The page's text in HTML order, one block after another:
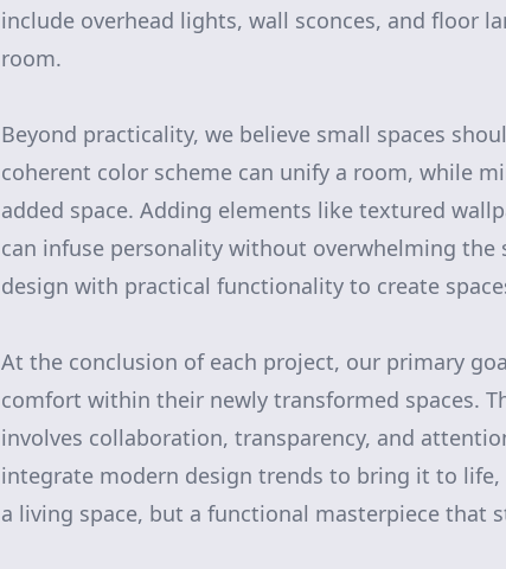
include overhead lights, wall sconces, and floor
room.
Beyond practicality, we believe small spaces
coherent color scheme can unify a room, while
added space. Adding elements like textured
can infuse personality without overwhelming the
design with practical functionality to create
At the conclusion of each project, our primary
comfort within their newly transformed spaces.
involves collaboration, transparency, and
integrate modern design trends to bring it to
a living space, but a functional masterpiece that